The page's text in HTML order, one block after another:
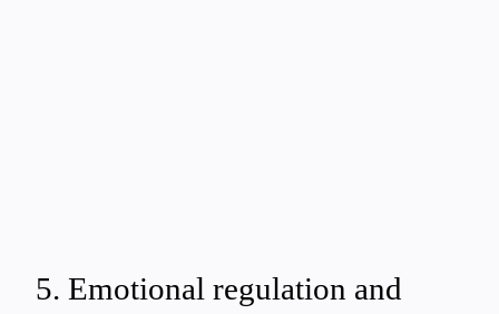
5. Emotional regulation and